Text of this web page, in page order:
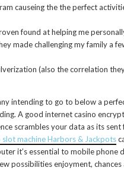
causeing the the perfect
found at helping me
made challenging my family a
(also the correlation
intending to go to below a
A good internet casino
scrambles your data as its
slot machine Harbors & Jackpots
it’s essential to mobile phone
possibilities enjoyment, chances